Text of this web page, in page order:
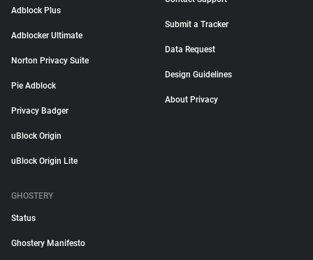
Adblock Plus
Adblocker Ultimate
Norton Privacy Suite
Pie Adblock
Privacy Badger
uBlock Origin
uBlock Origin Lite
Submit a Tracker
Data Request
Design Guidelines
About Privacy
GHOSTERY
Status
Ghostery Manifesto